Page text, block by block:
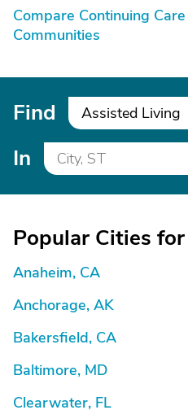
Compare Continuing
Communities
Find Assisted Living
In
Popular Cities
Anaheim, CA
Anchorage, AK
Bakersfield, CA
Baltimore, MD
Clearwater, FL